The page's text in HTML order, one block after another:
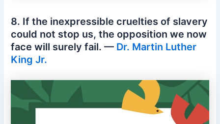
8. If the inexpressible cruelties of slavery
could not stop us, the opposition we now
face will surely fail. — Dr. Martin Luther
King Jr.